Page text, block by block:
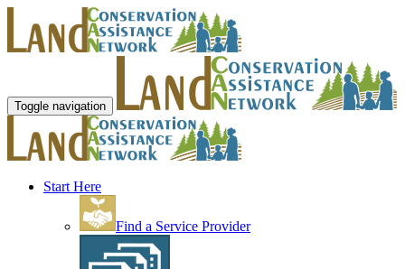
Toggle navigation
Start Here
Find a Service Provider